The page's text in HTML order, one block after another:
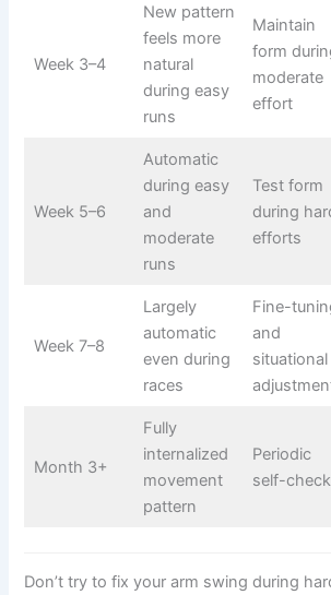
Week 3–4
New pattern
feels more
natural
during easy
runs
Maintain
form
moderate
effort
Week 5–6
Automatic
during easy
and
moderate
runs
Test form
during
efforts
Week 7–8
Largely
automatic
even during
races
Fine-
and
situational
Month 3+
Fully
internalized
movement
pattern
Periodic
self-
Don’t try to fix your arm swing during